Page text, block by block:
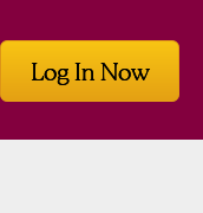
Log In Now